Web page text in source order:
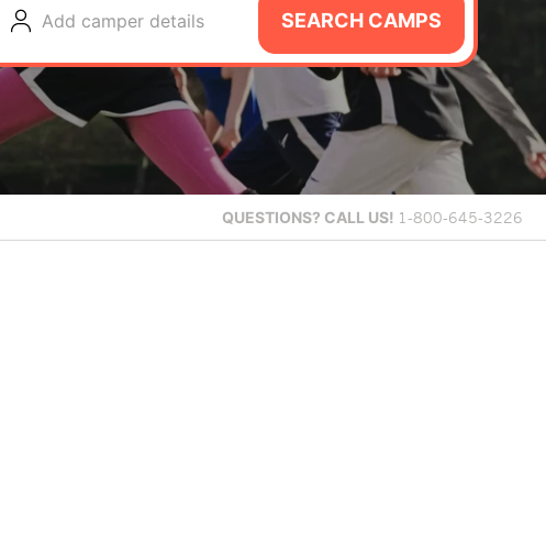
Add camper details SEARCH CAMPS
QUESTIONS? CALL US! 1-800-645-3226